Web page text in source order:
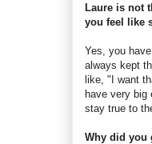
Laure is not
you feel like
Yes, you
always kept
like, "I want
have very big
stay true to
Why did you